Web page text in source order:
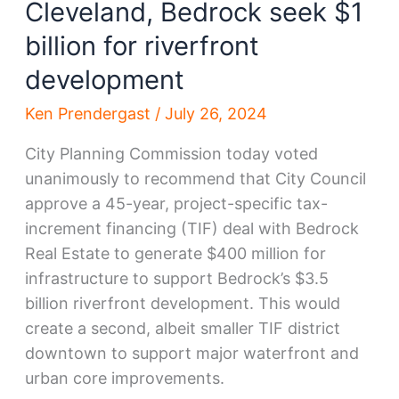
Cleveland, Bedrock seek $1
billion for riverfront
development
Ken Prendergast / July 26, 2024
City Planning Commission today voted
unanimously to recommend that City Council
approve a 45-year, project-specific tax-
increment financing (TIF) deal with Bedrock
Real Estate to generate $400 million for
infrastructure to support Bedrock’s $3.5
billion riverfront development. This would
create a second, albeit smaller TIF district
downtown to support major waterfront and
urban core improvements.